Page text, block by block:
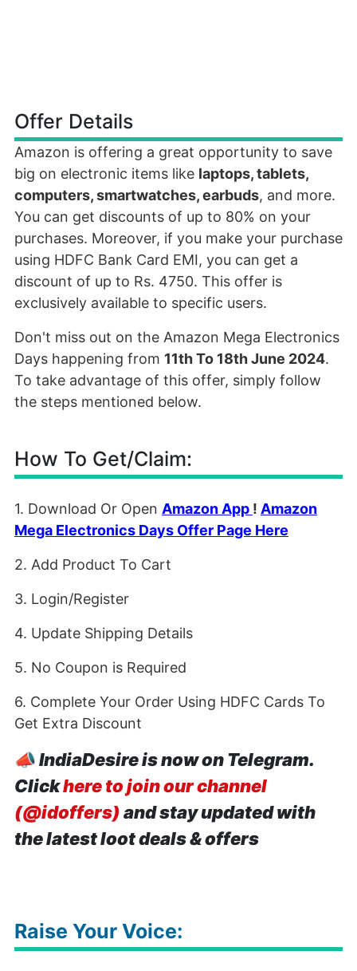
Offer Details
Amazon is offering a great opportunity to save
big on electronic items like laptops, tablets,
computers, smartwatches, earbuds, and more.
You can get discounts of up to 80% on your
purchases. Moreover, if you make your purchase
using HDFC Bank Card EMI, you can get a
discount of up to Rs. 4750. This offer is
exclusively available to specific users.
Don't miss out on the Amazon Mega Electronics
Days happening from 11th To 18th June 2024.
To take advantage of this offer, simply follow
the steps mentioned below.
How To Get/Claim:
1. Download Or Open Amazon App ! Amazon
Mega Electronics Days Offer Page Here
2. Add Product To Cart
3. Login/Register
4. Update Shipping Details
5. No Coupon is Required
6. Complete Your Order Using HDFC Cards To
Get Extra Discount
📣IndiaDesire is now on Telegram.
Clickhere to join our channel
(@idoffers) and stay updated with
the latest loot deals & offers
Raise Your Voice: